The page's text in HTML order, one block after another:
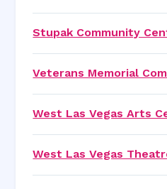
Stupak Community
Veterans Memorial
West Las Vegas Arts
West Las Vegas